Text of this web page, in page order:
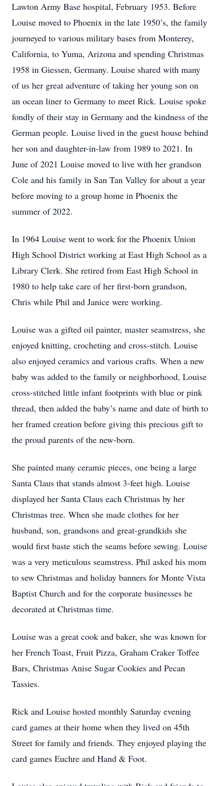
Lawton Army Base hospital, February 1953. Before
Louise moved to Phoenix in the late 1950’s, the family
journeyed to various military bases from Monterey,
California, to Yuma, Arizona and spending Christmas
1958 in Giessen, Germany. Louise shared with many
of us her great adventure of taking her young son on
an ocean liner to Germany to meet Rick. Louise spoke
fondly of their stay in Germany and the kindness of the
German people. Louise lived in the guest house behind
her son and daughter-in-law from 1989 to 2021. In
June of 2021 Louise moved to live with her grandson
Cole and his family in San Tan Valley for about a year
before moving to a group home in Phoenix the
summer of 2022.
In 1964 Louise went to work for the Phoenix Union
High School District working at East High School as a
Library Clerk. She retired from East High School in
1980 to help take care of her first-born grandson,
Chris while Phil and Janice were working.
Louise was a gifted oil painter, master seamstress, she
enjoyed knitting, crocheting and cross-stitch. Louise
also enjoyed ceramics and various crafts. When a new
baby was added to the family or neighborhood, Louise
cross-stitched little infant footprints with blue or pink
thread, then added the baby’s name and date of birth to
her framed creation before giving this precious gift to
the proud parents of the new-born.
She painted many ceramic pieces, one being a large
Santa Claus that stands almost 3-feet high. Louise
displayed her Santa Claus each Christmas by her
Christmas tree. When she made clothes for her
husband, son, grandsons and great-grandkids she
would first baste stich the seams before sewing. Louise
was a very meticulous seamstress. Phil asked his mom
to sew Christmas and holiday banners for Monte Vista
Baptist Church and for the corporate businesses he
decorated at Christmas time.
Louise was a great cook and baker, she was known for
her French Toast, Fruit Pizza, Graham Craker Toffee
Bars, Christmas Anise Sugar Cookies and Pecan
Tassies.
Rick and Louise hosted monthly Saturday evening
card games at their home when they lived on 45th
Street for family and friends. They enjoyed playing the
card games Euchre and Hand & Foot.